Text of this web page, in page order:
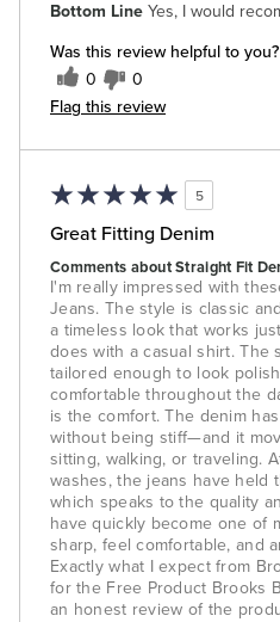
Bottom Line Yes, I would
Was this review helpful to you?
0 0
Flag this review
5
Great Fitting Denim
Comments about Straight Fit
I'm really impressed with
Jeans. The style is classic
a timeless look that works
does with a casual shirt. The
tailored enough to look
comfortable throughout the
is the comfort. The denim
without being stiff—and it
sitting, walking, or traveling.
washes, the jeans have held
which speaks to the quality
have quickly become one of
sharp, feel comfortable, and
Exactly what I expect from
for the Free Product Brooks
an honest review of the